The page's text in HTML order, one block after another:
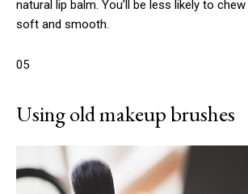
natural lip balm. You’ll be less likely to
soft and smooth.
05
Using old makeup brushes